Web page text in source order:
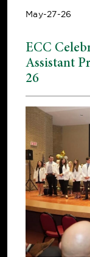
May-27-26
ECC
Assistant
26